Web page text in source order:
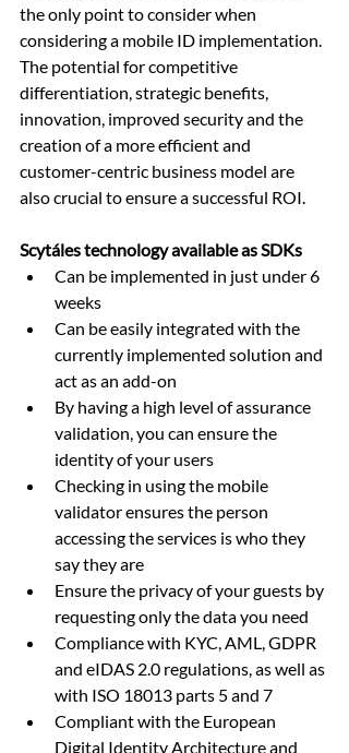
the only point to consider when
considering a mobile ID implementation.
The potential for competitive
differentiation, strategic benefits,
innovation, improved security and the
creation of a more efficient and
customer-centric business model are
also crucial to ensure a successful ROI.
Scytáles technology available as SDKs
Can be implemented in just under 6
weeks
Can be easily integrated with the
currently implemented solution and
act as an add-on
By having a high level of assurance
validation, you can ensure the
identity of your users
Checking in using the mobile
validator ensures the person
accessing the services is who they
say they are
Ensure the privacy of your guests by
requesting only the data you need
Compliance with KYC, AML, GDPR
and eIDAS 2.0 regulations, as well as
with ISO 18013 parts 5 and 7
Compliant with the European
Digital Identity Architecture and